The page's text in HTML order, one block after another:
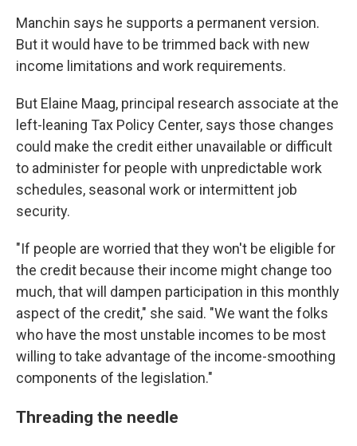
Manchin says he supports a permanent version.
But it would have to be trimmed back with new
income limitations and work requirements.
But Elaine Maag, principal research associate at the
left-leaning Tax Policy Center, says those changes
could make the credit either unavailable or difficult
to administer for people with unpredictable work
schedules, seasonal work or intermittent job
security.
"If people are worried that they won't be eligible for
the credit because their income might change too
much, that will dampen participation in this monthly
aspect of the credit," she said. "We want the folks
who have the most unstable incomes to be most
willing to take advantage of the income-smoothing
components of the legislation."
Threading the needle